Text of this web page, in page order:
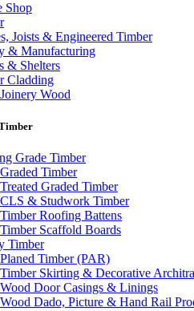
Shop
Joists & Engineered Timber
& Manufacturing
& Shelters
Cladding
Wood
Grade Timber
Graded Timber
Treated Graded Timber
CLS & Studwork Timber
Timber Roofing Battens
Timber Scaffold Boards
Timber
Planed Timber (PAR)
Timber Skirting & Decorative
Wood Door Casings & Linings
Wood Dado, Picture & Hand Rail